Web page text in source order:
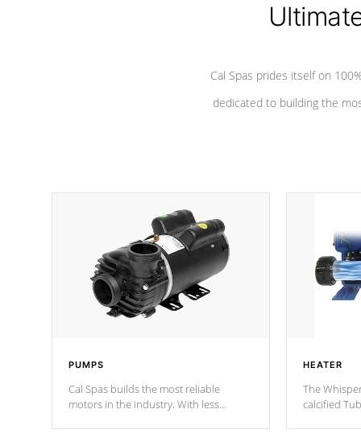
Cal Spas prides itself on
dedicated to building the
PUMPS
Cal Spas builds the most reliable
motors in the industry. With less
HEATER
The
calcified